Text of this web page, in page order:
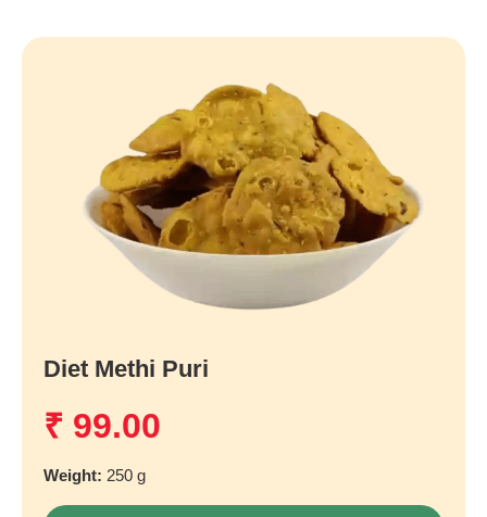
Diet Methi Puri
₹ 99.00
Weight: 250 g